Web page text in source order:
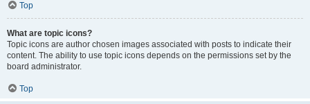
Top
What are topic icons?
Topic icons are author chosen images associated with posts to indicate their
content. The ability to use topic icons depends on the permissions set by the
board administrator.
Top